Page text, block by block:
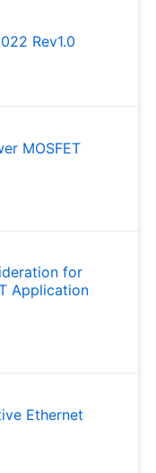
Rev1.0
MOSFET
for
Application
Ethernet